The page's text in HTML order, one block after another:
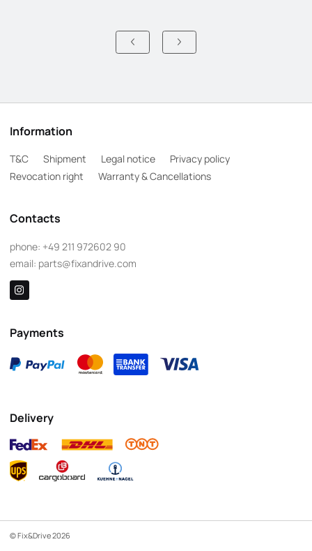
Information
T&C Shipment Legal notice
Privacy policy
Revocation right
Warranty & Cancellations
Contacts
phone: +49 211 972602 90
email: parts@fixandrive.com
Payments
Delivery
© Fix&Drive 2026